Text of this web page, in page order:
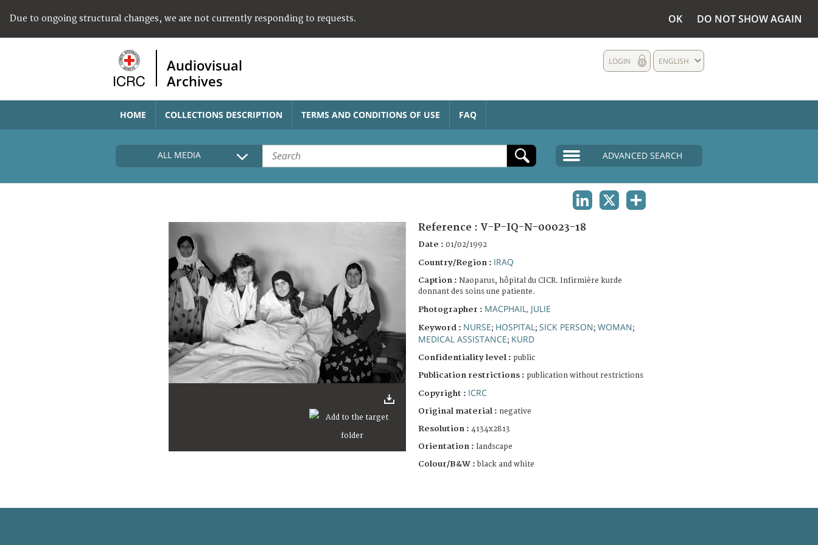
Due to ongoing structural changes, we are not currently responding to requests. OK DO NOT SHOW AGAIN
Audiovisual
Archives
ENGLISH
LOGIN
HOME COLLECTIONS DESCRIPTION TERMS AND CONDITIONS OF USE FAQ
ALL MEDIA ADVANCED SEARCH
Reference : V-P-IQ-N-00023-18
Date : 01/02/1992
Country/Region : IRAQ
Caption : Naoparus, hôpital du CICR. Infirmière kurde
donnant des soins une patiente.
Photographer : MACPHAIL, JULIE
Keyword : NURSE; HOSPITAL ; SICK PERSON; WOMAN;
MEDICAL ASSISTANCE; KURD
Confidentiality level : public
Publication restrictions : publication without restrictions
Copyright : ICRC
Original material : negative
Resolution : 4134x2813
Orientation : landscape
Colour/B&W : black and white